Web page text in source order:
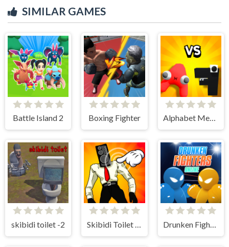
SIMILAR GAMES
Battle Island 2 Boxing Fighter Alphabet Merge and Fight
skibidi toilet -2 Skibidi Toilet Clicker Drunken Fighters Online